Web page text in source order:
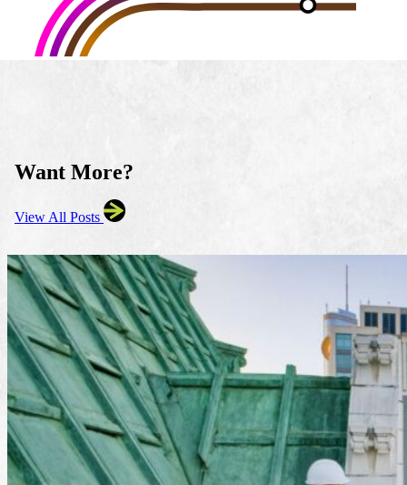
Want More?
View All Posts